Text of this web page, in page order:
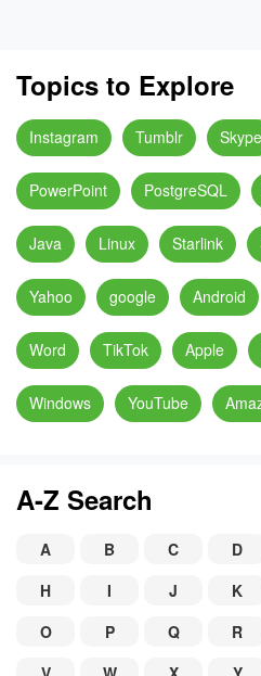
Topics to Explore
Instagram Tumblr Skype
PowerPoint PostgreSQL
Java Linux Starlink
Yahoo google Android
Word TikTok Apple
Windows YouTube
A-Z Search
A B C D
H
I J K
O
P Q R